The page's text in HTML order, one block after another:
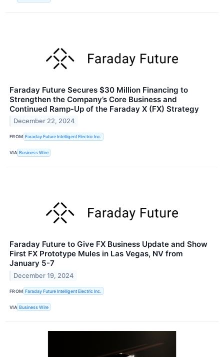
Faraday Future Secures $30 Million Financing to
Strengthen the Company’s Core Business and
Continued Ramp-Up of the Faraday X (FX) Strategy
December 22, 2024
FROM Faraday Future Intelligent Electric Inc.
VIA Business Wire
Faraday Future to Give FX Business Update and Show
First FX Prototype Mules in Las Vegas, NV from
January 5-7
December 19, 2024
FROM Faraday Future Intelligent Electric Inc.
VIA Business Wire